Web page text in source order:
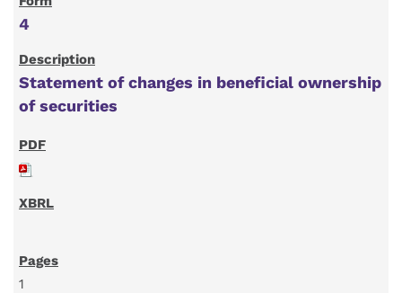
4
Statement of changes in beneficial ownership
of securities
1